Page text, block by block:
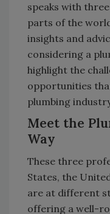
speaks with
parts of the
insights and
considering a
highlight the
opportunities
plumbing
Meet the
Way
These three
States, the
are at different
offering a well-